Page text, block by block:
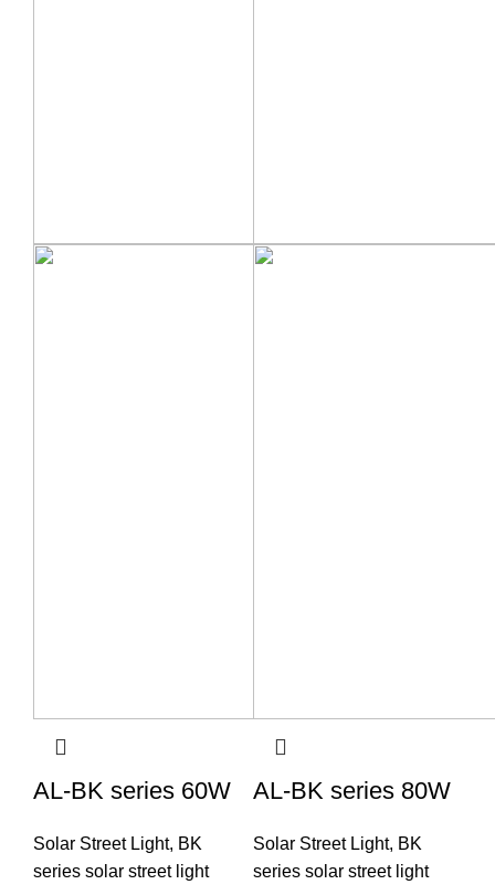
AL-BK series 60W
Solar Street Light, BK
series solar street light
AL-BK series 80W
Solar Street Light, BK
series solar street light